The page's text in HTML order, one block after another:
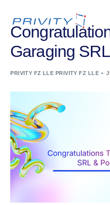
Garaging
PRIVITY FZ LLE PRIVITY FZ LLE